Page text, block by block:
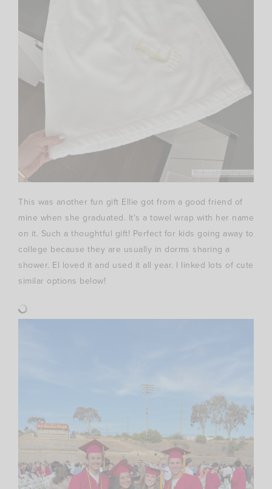
This was another fun gift Ellie got from a good friend of
mine when she graduated. It’s a towel wrap with her name
on it. Such a thoughtful gift! Perfect for kids going away to
college because they are usually in dorms sharing a
shower. El loved it and used it all year. I linked lots of cute
similar options below!